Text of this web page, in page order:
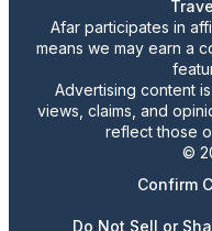
Afar participates in
means we may earn a
Advertising content
views, claims, and
reflect those
©
Confirm
Do Not Sell or